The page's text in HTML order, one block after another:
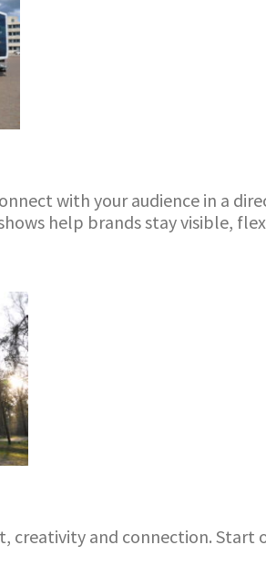
with your audience in a
help brands stay visible,
creativity and connection. Start